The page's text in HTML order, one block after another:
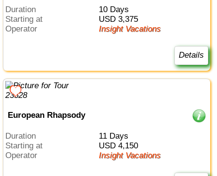
Duration
10 Days
Starting at
USD 3,375
Operator
Insight Vacations
Details
European Rhapsody
Duration
11 Days
Starting at
USD 4,150
Operator
Insight Vacations